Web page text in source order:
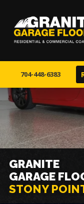
704-448-6383
Granite
Floors
17700
Clair
Avenue,
Cleveland,
Ohio
44110
Varied
GRANITE
GARAGE
STONY